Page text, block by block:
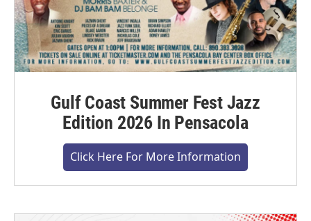
Gulf Coast Summer Fest Jazz
Edition 2026 In Pensacola
Click Here For More Information